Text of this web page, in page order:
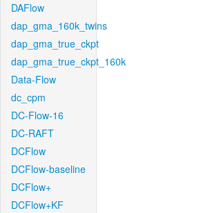
DAFlow
dap_gma_160k_twins
dap_gma_true_ckpt
dap_gma_true_ckpt_160k
Data-Flow
dc_cpm
DC-Flow-16
DC-RAFT
DCFlow
DCFlow-baseline
DCFlow+
DCFlow+KF